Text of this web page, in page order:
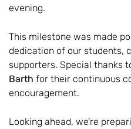
evening.
This milestone was made
dedication of our students,
supporters. Special thanks
Barth for their continuous
encouragement.
Looking ahead, we’re